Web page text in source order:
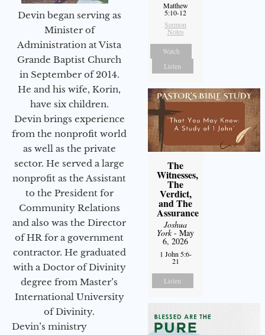
Devin began serving as
Minister of
Administration at Vista
Grande Baptist Church
in September of 2014.
He and his wife, Korin,
have six children.
Devin brings experience
from the nonprofit world
as well as the private
sector. He served a large
nonprofit as the Assistant
to the President for
Community Relations
and also was the Director
of HR for a government
contractor. He graduated
with a Doctor of Divinity
degree from Master’s
International University
of Divinity.
Devin’s ministry
Matthew
5:10-12
Sermon
Notes
Watch
Listen
The
Witnesses,
The
Verdict,
and The
Assurance
Joshua
York- May
6, 2026
1 John 5:6-
21
Listen